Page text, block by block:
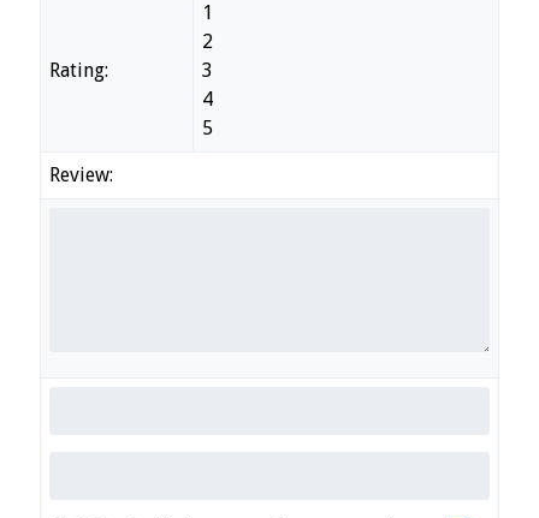
Rating:
1
2
3
4
5
Review: